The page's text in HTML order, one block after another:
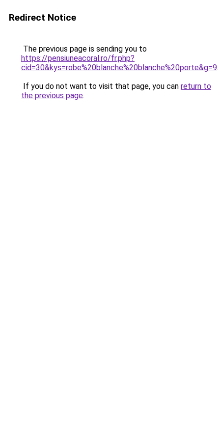
Redirect Notice
The previous page is sending you to
https://pensiuneacoral.ro/fr.php?
cid=30&kys=robe%20blanche%20blanche%20porte&g=9.
If you do not want to visit that page, you can return to
the previous page.